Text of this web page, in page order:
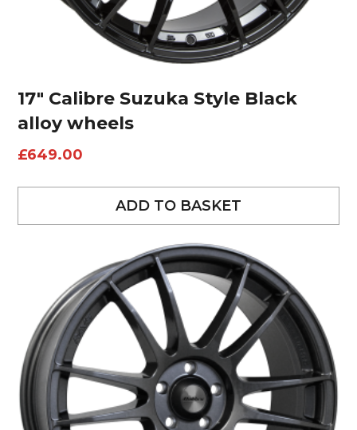
17″ Calibre Suzuka Style Black
alloy wheels
£649.00
ADD TO BASKET